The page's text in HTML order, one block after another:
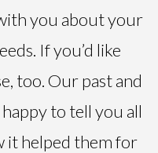
you about your
If you’d like
too. Our past and
to tell you all
it helped them for